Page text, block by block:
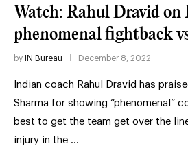
Watch: Rahul Dravid on
phenomenal fightback
by IN Bureau December 8, 2022
Indian coach Rahul Dravid has
Sharma for showing “phenomenal”
best to get the team get over the
injury in the …